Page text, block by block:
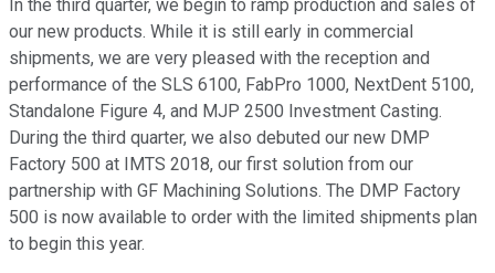
In the third quarter, we begin to ramp production and sales of
our new products. While it is still early in commercial
shipments, we are very pleased with the reception and
performance of the SLS 6100, FabPro 1000, NextDent 5100,
Standalone Figure 4, and MJP 2500 Investment Casting.
During the third quarter, we also debuted our new DMP
Factory 500 at IMTS 2018, our first solution from our
partnership with GF Machining Solutions. The DMP Factory
500 is now available to order with the limited shipments plan
to begin this year.